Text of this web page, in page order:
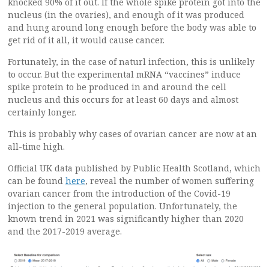
nucleus (in the ovaries), and enough of it was produced
and hung around long enough before the body was able to
get rid of it all, it would cause cancer.
Fortunately, in the case of naturl infection, this is unlikely
to occur. But the experimental mRNA “vaccines” induce
spike protein to be produced in and around the cell
nucleus and this occurs for at least 60 days and almost
certainly longer.
This is probably why cases of ovarian cancer are now at an
all-time high.
Official UK data published by Public Health Scotland, which
can be found here, reveal the number of women suffering
ovarian cancer from the introduction of the Covid-19
injection to the general population. Unfortunately, the
known trend in 2021 was significantly higher than 2020
and the 2017-2019 average.